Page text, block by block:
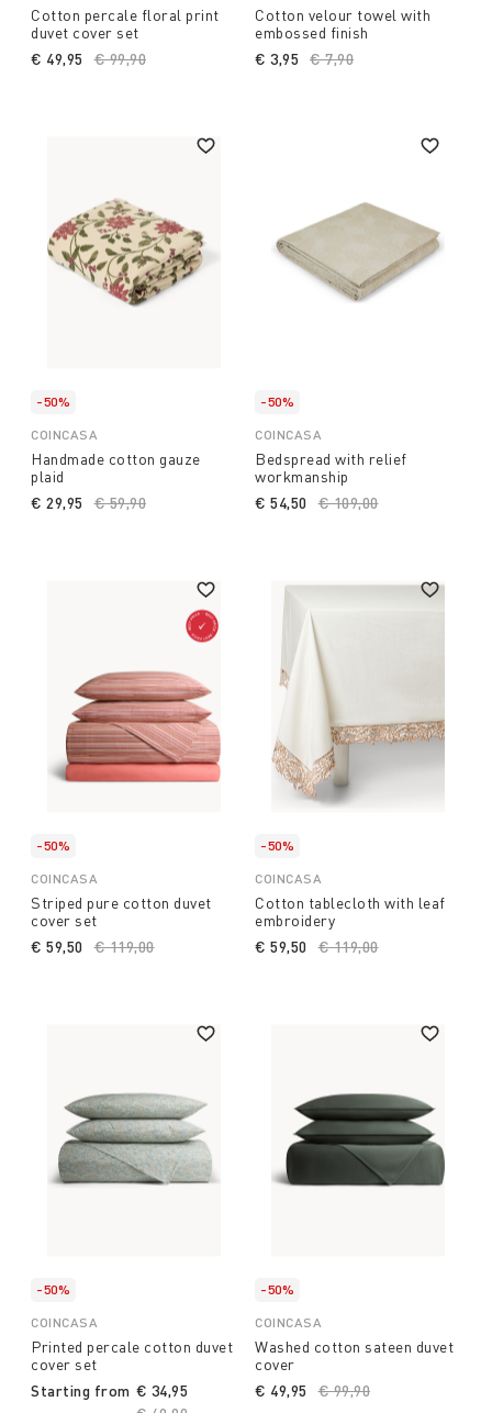
Cotton percale floral print
duvet cover set
Price reduced from
€ 99,90
€ 49,95
Cotton velour towel with
embossed finish
Price reduced from
€ 7,90
€ 3,95
-50%
COINCASA
Handmade cotton gauze
plaid
Price reduced from
€ 59,90
€ 29,95
-50%
COINCASA
Bedspread with relief
workmanship
Price reduced from
€ 109,00to
€ 54,50
-50%
COINCASA
Striped pure cotton duvet
cover set
Price reduced from
€ 119,00to
€ 59,50
-50%
COINCASA
Cotton tablecloth with leaf
embroidery
Price reduced from
€ 119,00to
€ 59,50
-50%
COINCASA
Printed percale cotton duvet
cover set
Starting from € 34,95
-50%
COINCASA
Washed cotton sateen duvet
cover
Price reduced from
€ 99,90
€ 49,95